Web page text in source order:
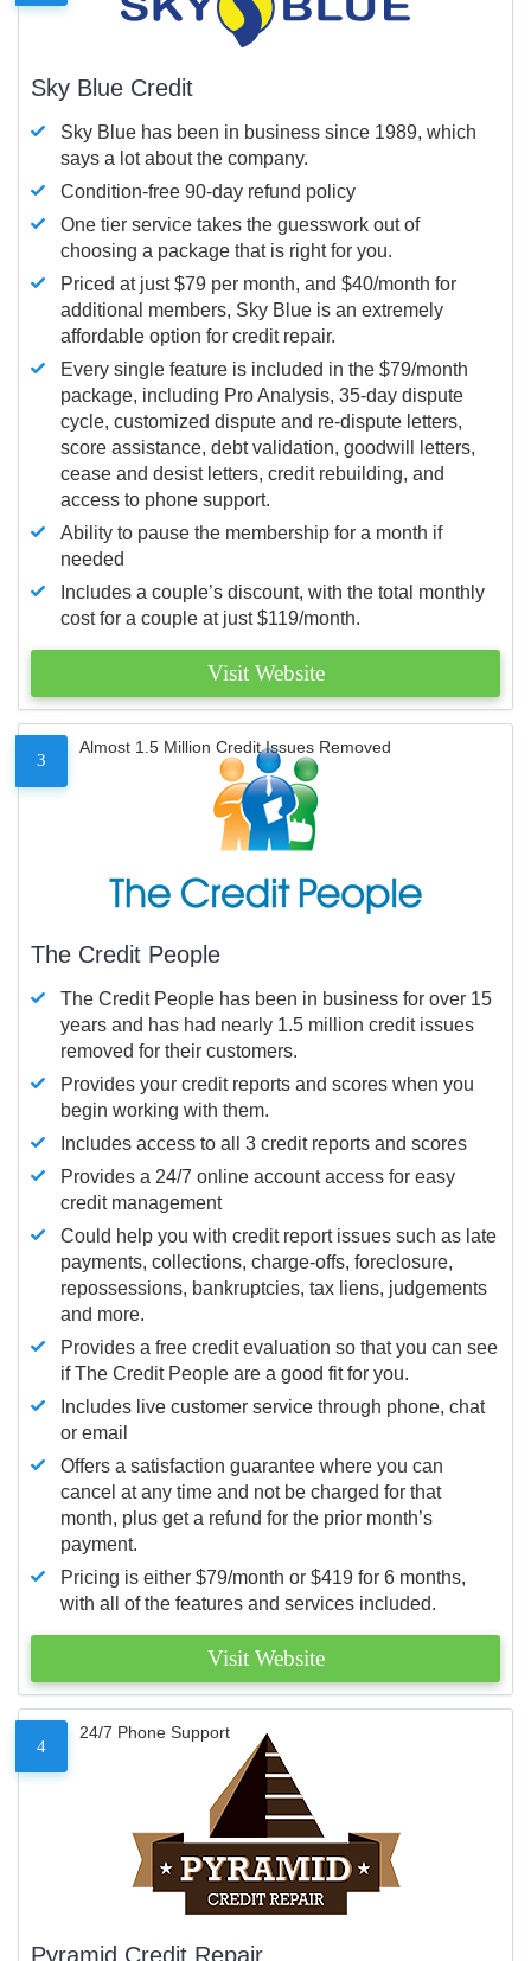
Sky Blue Credit
Sky Blue has been in business since 1989, which
says a lot about the company.
Condition-free 90-day refund policy
One tier service takes the guesswork out of
choosing a package that is right for you.
Priced at just $79 per month, and $40/month for
additional members, Sky Blue is an extremely
affordable option for credit repair.
Every single feature is included in the $79/month
package, including Pro Analysis, 35-day dispute
cycle, customized dispute and re-dispute letters,
score assistance, debt validation, goodwill letters,
cease and desist letters, credit rebuilding, and
access to phone support.
Ability to pause the membership for a month if
needed
Includes a couple’s discount, with the total monthly
cost for a couple at just $119/month.
Visit Website
3
Almost 1.5 Million Credit Issues Removed
The Credit People
The Credit People has been in business for over 15
years and has had nearly 1.5 million credit issues
removed for their customers.
Provides your credit reports and scores when you
begin working with them.
Includes access to all 3 credit reports and scores
Provides a 24/7 online account access for easy
credit management
Could help you with credit report issues such as late
payments, collections, charge-offs, foreclosure,
repossessions, bankruptcies, tax liens, judgements
and more.
Provides a free credit evaluation so that you can see
if The Credit People are a good fit for you.
Includes live customer service through phone, chat
or email
Offers a satisfaction guarantee where you can
cancel at any time and not be charged for that
month, plus get a refund for the prior month’s
payment.
Pricing is either $79/month or $419 for 6 months,
with all of the features and services included.
Visit Website
4
24/7 Phone Support
Pyramid Credit Repair